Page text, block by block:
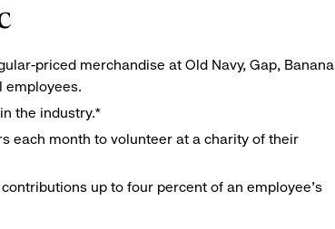
priced merchandise at Old Navy, Gap, Banana
employees.
the industry.*
each month to volunteer at a charity of their
up to four percent of an employee’s